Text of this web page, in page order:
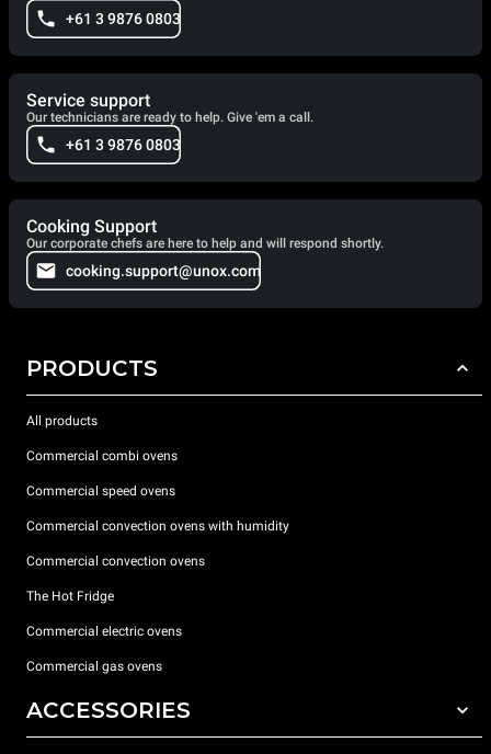
+61 3 9876 0803
Service support
Our technicians are ready to help. Give 'em a call.
+61 3 9876 0803
Cooking Support
Our corporate chefs are here to help and will respond shortly.
cooking.support@unox.com
PRODUCTS
All products
Commercial combi ovens
Commercial speed ovens
Commercial convection ovens with humidity
Commercial convection ovens
The Hot Fridge
Commercial electric ovens
Commercial gas ovens
ACCESSORIES